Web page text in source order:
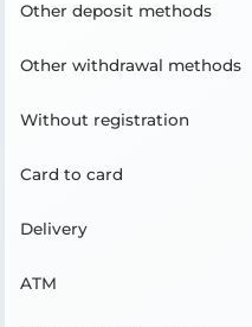
Other deposit methods
Other withdrawal methods
Without registration
Card to card
Delivery
ATM